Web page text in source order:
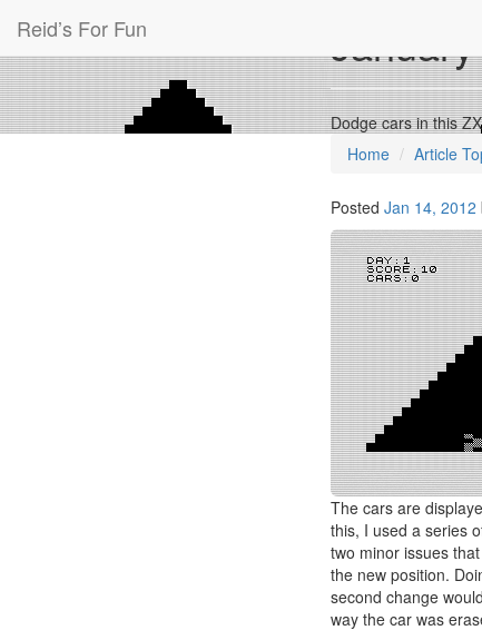
Reid’s For Fun
Dodge cars in this
Home
Article
Posted Jan 14, 2012
The cars are
this, I used a series
two minor issues
the new position.
second change
way the car was